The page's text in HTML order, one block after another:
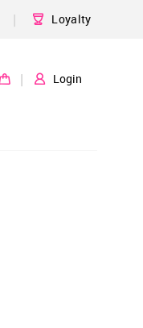
| Loyalty
| Login